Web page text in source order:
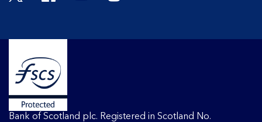
Bank of Scotland plc. Registered in Scotland No.